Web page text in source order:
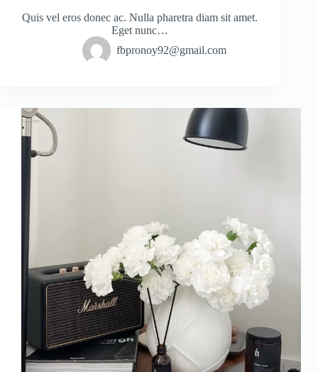
Quis vel eros donec ac. Nulla pharetra diam sit amet.
Eget nunc…
fbpronoy92@gmail.com